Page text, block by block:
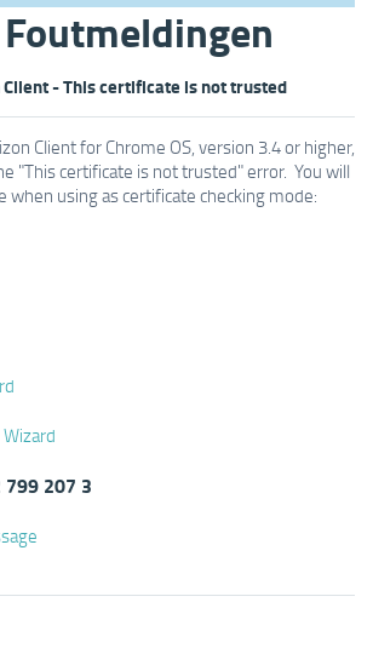
- This certificate is not trusted
Client for Chrome OS, version 3.4 or higher,
"This certificate is not trusted" error. You will
when using as certificate checking mode:
799 207 3